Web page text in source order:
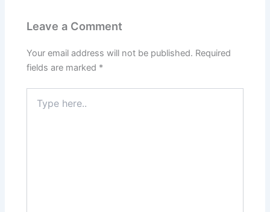
Leave a Comment
Your email address will not be published. Required
fields are marked *
here..